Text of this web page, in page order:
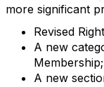
more significant
Revised
A new
Membership;
A new